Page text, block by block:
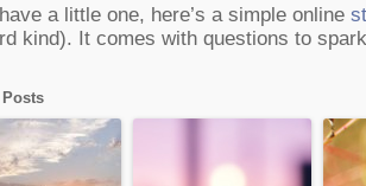
a little one, here’s a simple online
kind). It comes with questions to
Posts